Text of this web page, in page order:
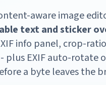
aware image
text and sticker
info panel, crop-
plus EXIF auto-rotate
a byte leaves the